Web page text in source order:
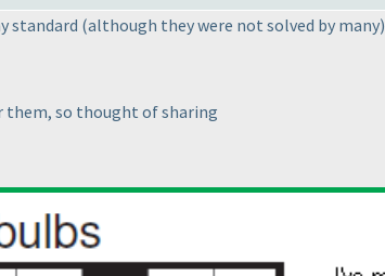
standard (although they were not solved by many)
them, so thought of sharing